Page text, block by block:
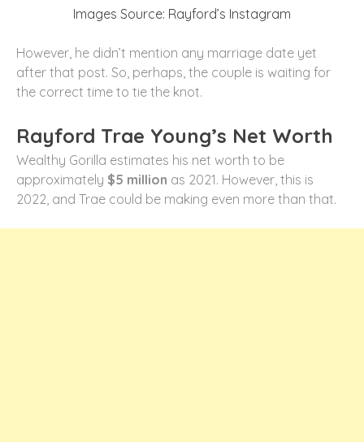
Images Source: Rayford’s Instagram
However, he didn’t mention any marriage date yet
after that post. So, perhaps, the couple is waiting for
the correct time to tie the knot.
Rayford Trae Young’s Net Worth
Wealthy Gorilla estimates his net worth to be
approximately $5 million as 2021. However, this is
2022, and Trae could be making even more than that.